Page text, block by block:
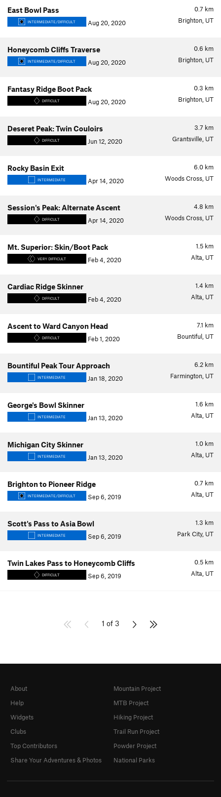
0.7 km
East Bowl Pass
INTERMEDIATE/DIFFICULT Aug 20, 2020 Brighton, UT
0.6 km
Honeycomb Cliffs Traverse
INTERMEDIATE/DIFFICULT Aug 20, 2020 Brighton, UT
0.3 km
Fantasy Ridge Boot Pack
DIFFICULT Aug 20, 2020 Brighton, UT
3.7 km
Deseret Peak: Twin Couloirs
DIFFICULT Jun 12, 2020 Grantsville, UT
6.0 km
Rocky Basin Exit
INTERMEDIATE Apr 14, 2020 Woods Cross, UT
4.8 km
Session's Peak: Alternate Ascent
DIFFICULT Apr 14, 2020 Woods Cross, UT
1.5 km
Mt. Superior: Skin/Boot Pack
VERY DIFFICULT Feb 4, 2020 Alta, UT
1.4 km
Cardiac Ridge Skinner
DIFFICULT Feb 4, 2020 Alta, UT
7.1 km
Ascent to Ward Canyon Head
DIFFICULT Feb 1, 2020 Bountiful, UT
6.2 km
Bountiful Peak Tour Approach
INTERMEDIATE Jan 18, 2020 Farmington, UT
1.6 km
George's Bowl Skinner
INTERMEDIATE Jan 13, 2020 Alta, UT
1.0 km
Michigan City Skinner
INTERMEDIATE Jan 13, 2020 Alta, UT
0.7 km
Brighton to Pioneer Ridge
INTERMEDIATE/DIFFICULT Sep 6, 2019 Alta, UT
1.3 km
Scott's Pass to Asia Bowl
INTERMEDIATE Sep 6, 2019 Park City, UT
0.5 km
Twin Lakes Pass to Honeycomb Cliffs
DIFFICULT Sep 6, 2019 Alta, UT
1 of 3
About
Help
Widgets
Clubs
Top Contributors
Share Your Adventures & Photos
Mountain Project
MTB Project
Hiking Project
Trail Run Project
Powder Project
National Parks